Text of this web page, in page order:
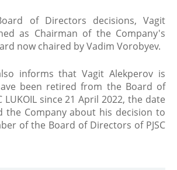
of Directors decisions, Vagit
as Chairman of the Company's
now chaired by Vadim Vorobyev.
informs that Vagit Alekperov is
been retired from the Board of
LUKOIL since 21 April 2022, the date
the Company about his decision to
of the Board of Directors of PJSC